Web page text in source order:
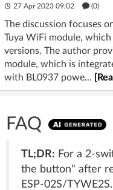
27 Apr 2023 09:02 (0)
The discussion focuses
Tuya WiFi module,
versions. The author
module, which is
with BL0937 powe...
FAQ
TL;DR: For a 2-
the button" after
ESP-02S/